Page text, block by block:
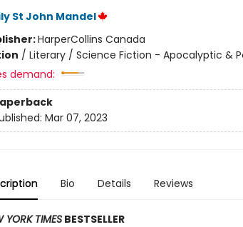
St John Mandel
HarperCollins Canada
/ Literary / Science Fiction - Apocalyptic &
demand:
Mar 07, 2023
Bio Details Reviews
YORK TIMESBESTSELLER